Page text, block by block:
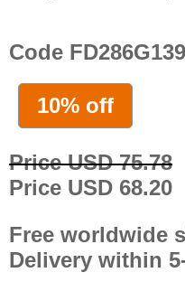
Code
10% off
Price USD 75.78
Price USD 68.20
Free worldwide
Delivery within